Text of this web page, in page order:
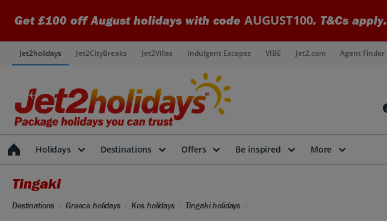
Get £100 off August holidays with code AUGUST100. T&Cs apply.
Jet2holidays Jet2CityBreaks Jet2Villas Indulgent Escapes VIBE Jet2.com Agent Finder
Holidays Destinations Offers Be inspired More
Tingaki
Destinations Greece holidays Kos holidays Tingaki holidays